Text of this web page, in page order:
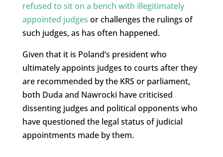
refused to sit on a bench with illegitimately
appointed judges or challenges the rulings of
such judges, as has often happened.
Given that it is Poland’s president who
ultimately appoints judges to courts after they
are recommended by the KRS or parliament,
both Duda and Nawrocki have criticised
dissenting judges and political opponents who
have questioned the legal status of judicial
appointments made by them.